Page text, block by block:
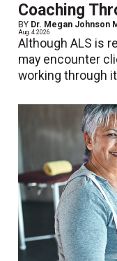
Coaching
BY Dr. Megan Johnson
Aug. 4 2026
Although ALS is
may encounter
working through